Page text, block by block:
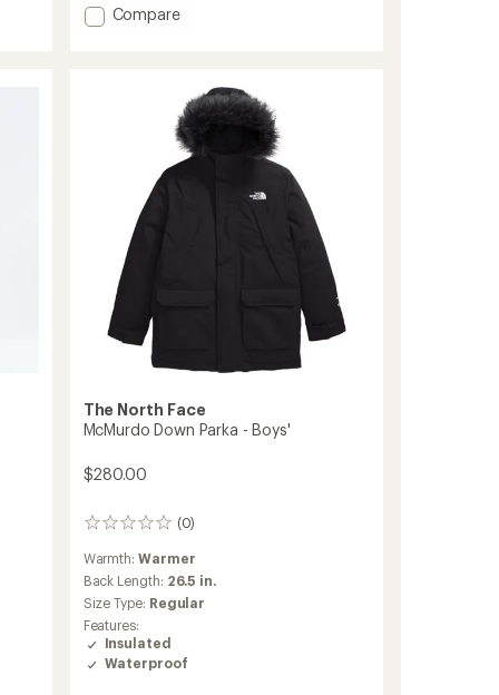
starsAdd
Compare
The North Face
McMurdo Down Parka - Boys'
$280.00
(0)
0
reviews
Warmth:Warmer
Back Length: 26.5 in.
Size Type: Regular
Features:
Insulated
Waterproof